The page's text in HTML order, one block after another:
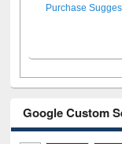
Purchase
Google Custom